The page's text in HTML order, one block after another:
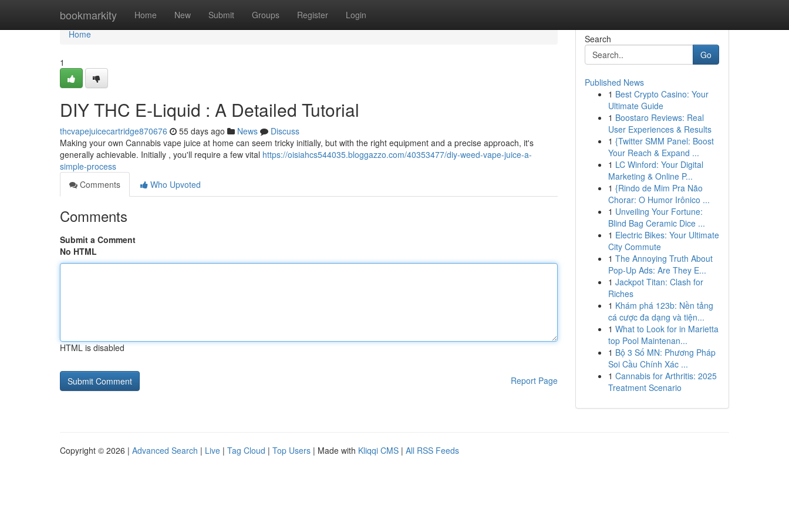
bookmarkity Home New Submit Groups Register Login
Home
Home
1
DIY THC E-Liquid : A Detailed Tutorial
thcvapejuicecartridge870676 55 days ago News
Discuss
Making your own Cannabis vape juice at home can seem tricky initially, but with the right equipment and a precise approach, it's
generally achievable. Initially , you'll require a few vital https://oisiahcs544035.bloggazzo.com/40353477/diy-weed-vape-juice-a-
simple-process
Comments
Who Upvoted
Comments
Submit a Comment
No HTML
HTML is disabled
Report Page
Search
Go
Published News
1 Best Crypto Casino: Your
Ultimate Guide
1 Boostaro Reviews: Real
User Experiences & Results
1 {Twitter SMM Panel: Boost
Your Reach & Expand ...
1 LC Winford: Your Digital
Marketing & Online P...
1 {Rindo de Mim Pra Não
Chorar: O Humor Irônico ...
1 Unveiling Your Fortune:
Blind Bag Ceramic Dice ...
1 Electric Bikes: Your Ultimate
City Commute
1 The Annoying Truth About
Pop-Up Ads: Are They E...
1 Jackpot Titan: Clash for
Riches
1 Khám phá 123b: Nền tảng
cá cược đa dạng và tiện...
1 What to Look for in Marietta
top Pool Maintenan...
1 Bộ 3 Số MN: Phương Pháp
Soi Cầu Chính Xác ...
1 Cannabis for Arthritis: 2025
Treatment Scenario
Copyright © 2026 | Advanced Search | Live | Tag Cloud | Top Users | Made with Kliqqi CMS | All RSS Feeds